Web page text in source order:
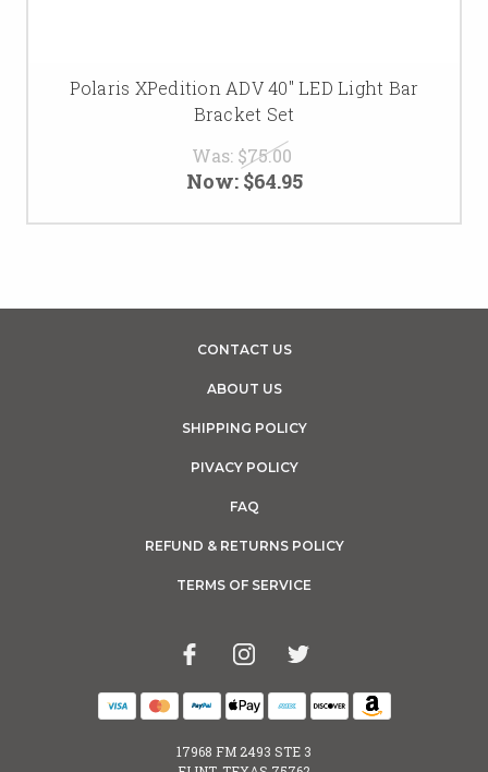
Polaris XPedition ADV 40" LED Light Bar
Bracket Set
Was: $75.00
Now: $64.95
CONTACT US
ABOUT US
SHIPPING POLICY
PIVACY POLICY
FAQ
REFUND & RETURNS POLICY
TERMS OF SERVICE
17968 FM 2493 STE 3